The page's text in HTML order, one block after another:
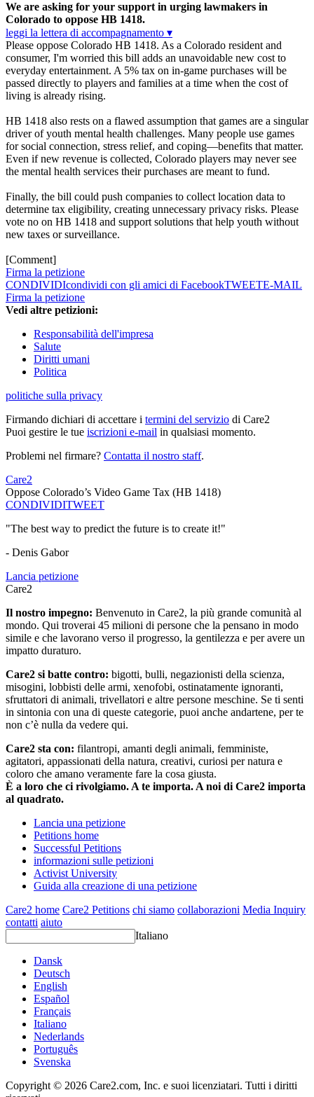
We are asking for your support in urging lawmakers in
Colorado to oppose HB 1418.
leggi la lettera di accompagnamento ▾
Please oppose Colorado HB 1418. As a Colorado resident and
consumer, I'm worried this bill adds an unavoidable new cost to
everyday entertainment. A 5% tax on in-game purchases will be
passed directly to players and families at a time when the cost of
living is already rising.
HB 1418 also rests on a flawed assumption that games are a singular
driver of youth mental health challenges. Many people use games
for social connection, stress relief, and coping—benefits that matter.
Even if new revenue is collected, Colorado players may never see
the mental health services their purchases are meant to fund.
Finally, the bill could push companies to collect location data to
determine tax eligibility, creating unnecessary privacy risks. Please
vote no on HB 1418 and support solutions that help youth without
new taxes or surveillance.
[Comment]
Firma la petizione
CONDIVIDIcondividi con gli amici di FacebookTWEETE-MAIL
Firma la petizione
Vedi altre petizioni:
Responsabilità dell'impresa
Salute
Diritti umani
Politica
politiche sulla privacy
Firmando dichiari di accettare i termini del servizio di Care2
Puoi gestire le tue iscrizioni e-mail in qualsiasi momento.
Problemi nel firmare? Contatta il nostro staff.
Care2
Oppose Colorado’s Video Game Tax (HB 1418)
CONDIVIDITWEET
"The best way to predict the future is to create it!"
- Denis Gabor
Lancia petizione
Care2
Il nostro impegno: Benvenuto in Care2, la più grande comunità al
mondo. Qui troverai 45 milioni di persone che la pensano in modo
simile e che lavorano verso il progresso, la gentilezza e per avere un
impatto duraturo.
Care2 si batte contro: bigotti, bulli, negazionisti della scienza,
misogini, lobbisti delle armi, xenofobi, ostinatamente ignoranti,
sfruttatori di animali, trivellatori e altre persone meschine. Se ti senti
in sintonia con una di queste categorie, puoi anche andartene, per te
non c’è nulla da vedere qui.
Care2 sta con: filantropi, amanti degli animali, femministe,
agitatori, appassionati della natura, creativi, curiosi per natura e
coloro che amano veramente fare la cosa giusta.
È a loro che ci rivolgiamo. A te importa. A noi di Care2 importa
al quadrato.
Lancia una petizione
Petitions home
Successful Petitions
informazioni sulle petizioni
Activist University
Guida alla creazione di una petizione
Care2 home Care2 Petitions chi siamo collaborazioni Media Inquiry
contatti aiuto
Italiano
Dansk
Deutsch
English
Español
Français
Italiano
Nederlands
Português
Svenska
Copyright © 2026 Care2.com, Inc. e suoi licenziatari. Tutti i diritti